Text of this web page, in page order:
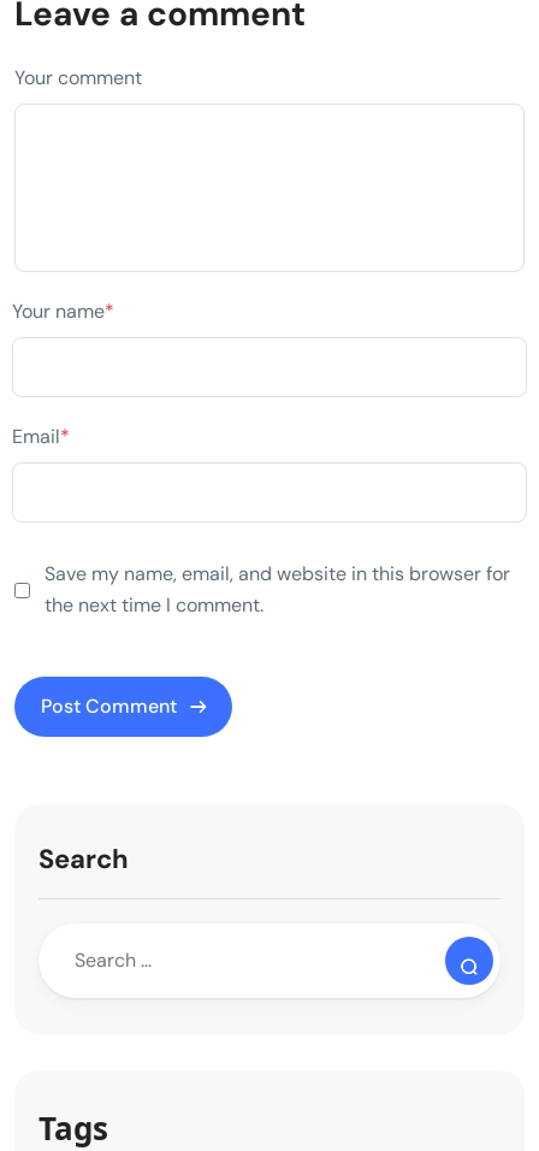
Leave a comment
Your comment
Your name*
Email*
Save my name, email, and website in this browser for
the next time I comment.
Search
Tags